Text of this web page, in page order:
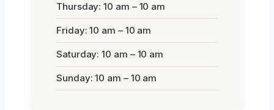
Thursday: 10 am – 10 am
Friday: 10 am – 10 am
Saturday: 10 am – 10 am
Sunday: 10 am – 10 am